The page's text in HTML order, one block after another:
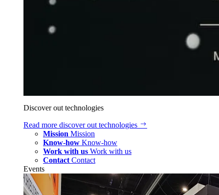
Discover out technologies
Read more discover out technologies
Mission Mission
Know-how Know-how
Work with us Work with us
Contact Contact
Events